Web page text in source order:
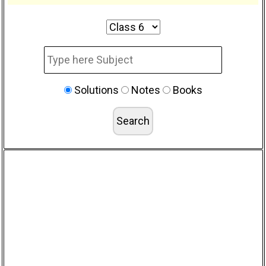
Solutions Notes Books